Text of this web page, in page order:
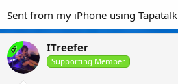
Sent from my iPhone using Tapatalk
OP ITreefer
Supporting Member